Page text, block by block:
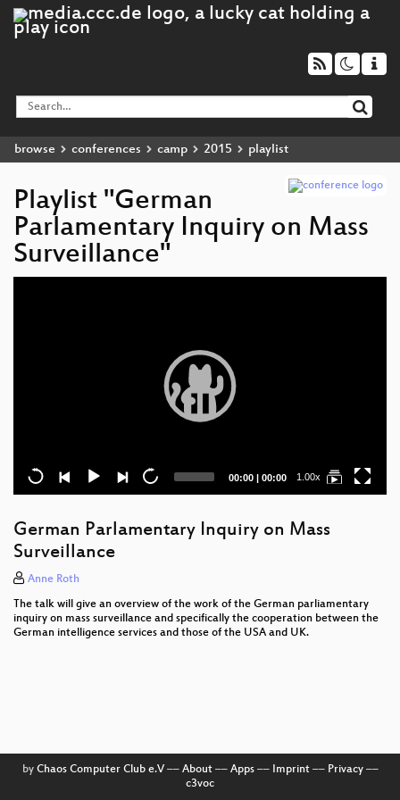
browse conferences camp 2015 playlist
Playlist "German
Parlamentary Inquiry on Mass
Surveillance"
Current
00:00 | Total
00:00 1.00x
German Parlamentary Inquiry on Mass
Surveillance
Anne Roth
The talk will give an overview of the work of the German parliamentary
inquiry on mass surveillance and specifically the cooperation between the
German intelligence services and those of the USA and UK.
by Chaos Computer Club e.V–– About–– Apps–– Imprint–– Privacy––
c3voc